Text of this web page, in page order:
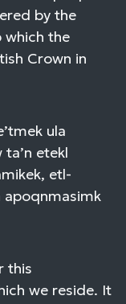
by the
which the
Crown in
ula
etekl
etl-
apoqnmasimk
this
we reside. It